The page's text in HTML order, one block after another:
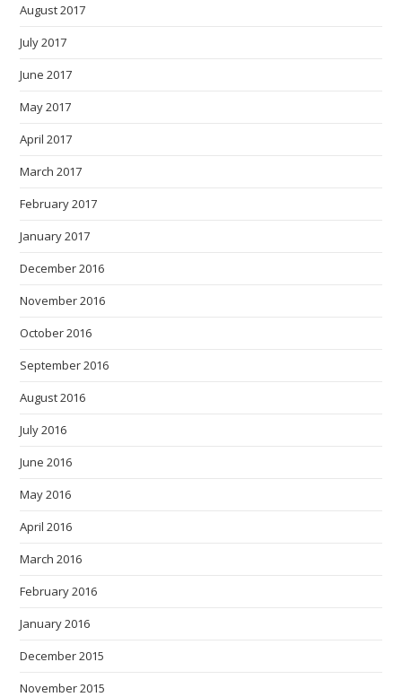
August 2017
July 2017
June 2017
May 2017
April 2017
March 2017
February 2017
January 2017
December 2016
November 2016
October 2016
September 2016
August 2016
July 2016
June 2016
May 2016
April 2016
March 2016
February 2016
January 2016
December 2015
November 2015